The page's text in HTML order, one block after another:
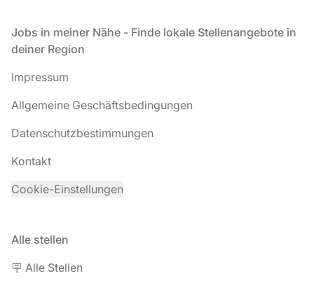
Fußzeile
Jobs in meiner Nähe - Finde lokale Stellenangebote in
deiner Region
Impressum
Allgemeine Geschäftsbedingungen
Datenschutzbestimmungen
Kontakt
Cookie-Einstellungen
Alle stellen
🪧 Alle Stellen